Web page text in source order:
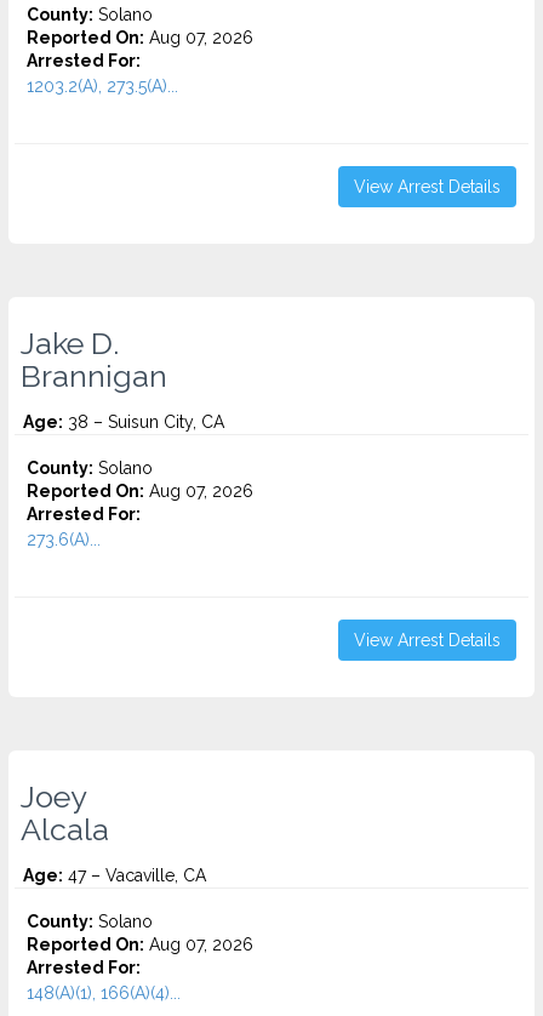
County: Solano
Reported On: Aug 07, 2026
Arrested For:
1203.2(A), 273.5(A)...
View Arrest Details
Jake D.
Brannigan
Age: 38 – Suisun City, CA
County: Solano
Reported On: Aug 07, 2026
Arrested For:
273.6(A)...
View Arrest Details
Joey
Alcala
Age: 47 – Vacaville, CA
County: Solano
Reported On: Aug 07, 2026
Arrested For:
148(A)(1), 166(A)(4)...